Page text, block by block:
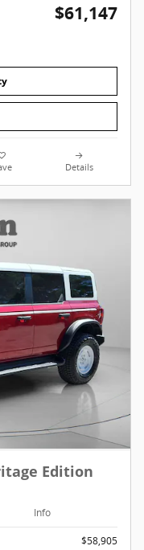
$61,147
Details
Edition
Info
$58,905